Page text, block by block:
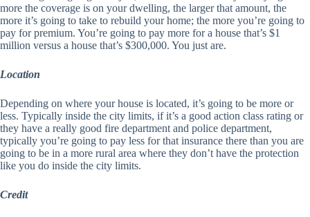
more the coverage is on your dwelling, the larger that amount, the
more it’s going to take to rebuild your home; the more you’re going to
pay for premium. You’re going to pay more for a house that’s $1
million versus a house that’s $300,000. You just are.
Location
Depending on where your house is located, it’s going to be more or
less. Typically inside the city limits, if it’s a good action class rating or
they have a really good fire department and police department,
typically you’re going to pay less for that insurance there than you are
going to be in a more rural area where they don’t have the protection
like you do inside the city limits.
Credit